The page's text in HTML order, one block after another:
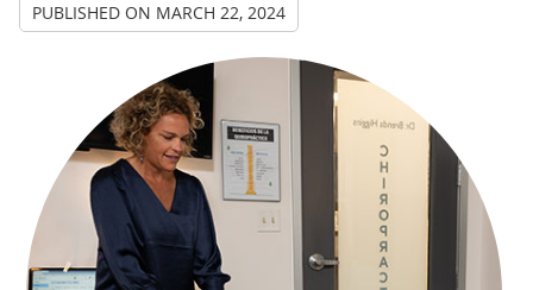
PUBLISHED ON MARCH 22, 2024